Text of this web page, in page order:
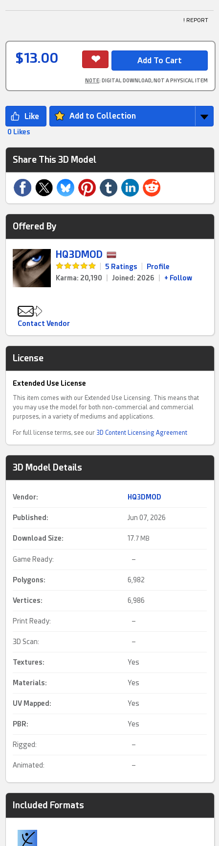
! REPORT
$13.00
NOTE: DIGITAL DOWNLOAD, NOT A PHYSICAL ITEM
Add to Collection
0 Likes
Share This 3D Model
Offered By
HQ3DMOD
5 Ratings
Profile
Karma: 20,190
Joined: 2026 + Follow
Contact Vendor
License
Extended Use License
This item comes with our Extended Use Licensing. This means that
you may use the model for both non-commercial and commercial
purposes, in a variety of mediums and applications.
For full license terms, see our 3D Content Licensing Agreement
3D Model Details
Vendor: HQ3DMOD
Published: Jun 07, 2026
Download Size: 17. 7 MB
Game Ready: –
Polygons: 6,982
Vertices: 6,986
Print Ready: –
3D Scan: –
Textures: Yes
Materials: Yes
UV Mapped : Yes
PBR: Yes
Rigged: –
Animated: –
Included Formats